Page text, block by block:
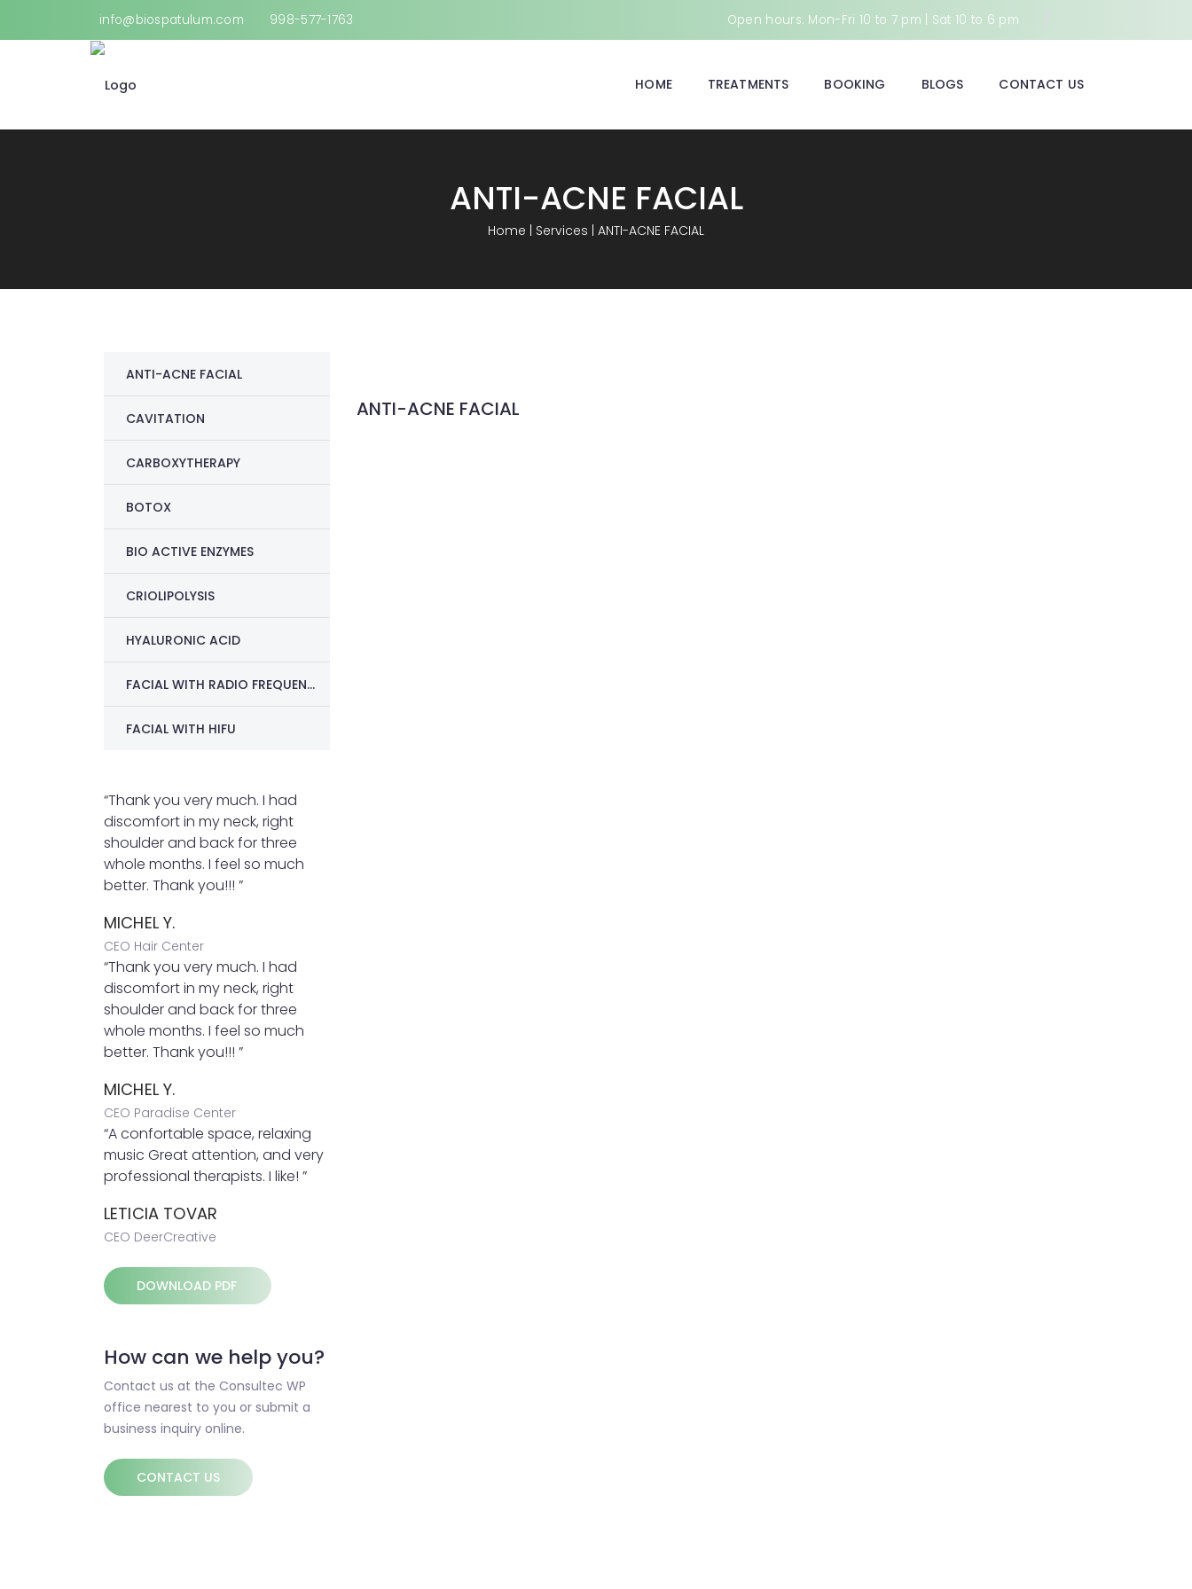
info@biospatulum.com 998-577-1763 Open hours: Mon-Fri 10 to 7 pm | Sat 10 to 6 pm
HOME TREATMENTS BOOKING BLOGS CONTACT US
ANTI-ACNE FACIAL
Home Services ANTI-ACNE FACIAL
ANTI-ACNE FACIAL
CAVITATION
CARBOXYTHERAPY
BOTOX
BIO ACTIVE ENZYMES
CRIOLIPOLYSIS
HYALURONIC ACID
FACIAL WITH RADIO FREQUENCY
FACIAL WITH HIFU
“Thank you very much. I had
discomfort in my neck, right
shoulder and back for three
whole months. I feel so much
better. Thank you!!! ”
MICHEL Y.
CEO Hair Center
“Thank you very much. I had
discomfort in my neck, right
shoulder and back for three
whole months. I feel so much
better. Thank you!!! ”
MICHEL Y.
CEO Paradise Center
“A confortable space, relaxing
music Great attention, and very
professional therapists. I like! ”
LETICIA TOVAR
CEO DeerCreative
DOWNLOAD PDF
How can we help you?
Contact us at the Consultec WP
office nearest to you or submit a
business inquiry online.
CONTACT US
ANTI-ACNE FACIAL